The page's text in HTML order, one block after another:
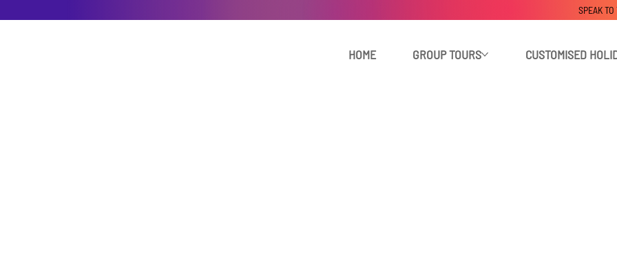
HOME GROUP TOURS CUSTOMISED
SPEAK